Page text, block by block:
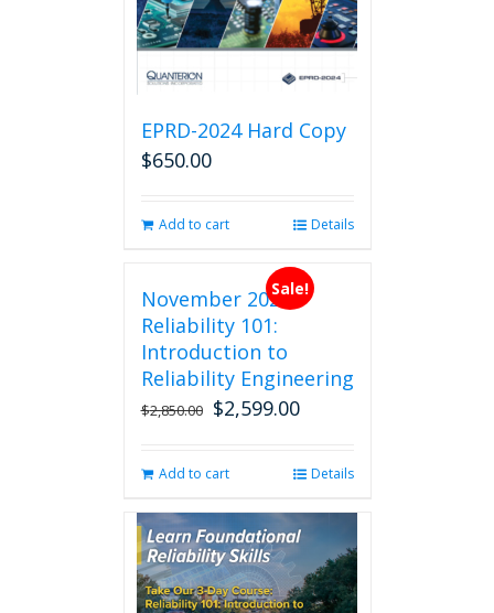
EPRD-2024 Hard Copy
$650.00
Add to cart Details
Sale!
November 2026
Reliability 101:
Introduction to
Reliability Engineering
$2,850.00 Original
$2,850.00.
$2,599.00Current
$2,599.00.
Add to cart Details